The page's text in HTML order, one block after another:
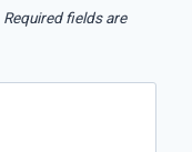
Required fields are